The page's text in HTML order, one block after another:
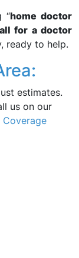
“home doctor
for a doctor
ready to help.
estimates.
us on our
Coverage